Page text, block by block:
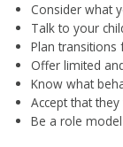
Consider what
Talk to your
Plan
Offer limited
Know what
Accept that
Be a role model